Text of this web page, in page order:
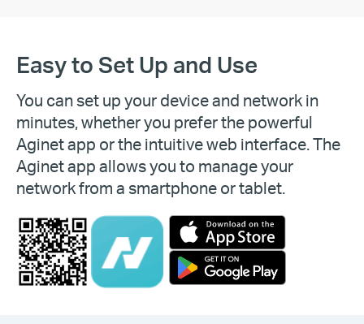
Easy to Set Up and Use
You can set up your device and network in
minutes, whether you prefer the powerful
Aginet app or the intuitive web interface. The
Aginet app allows you to manage your
network from a smartphone or tablet.